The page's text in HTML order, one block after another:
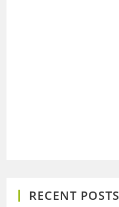
RECENT POSTS